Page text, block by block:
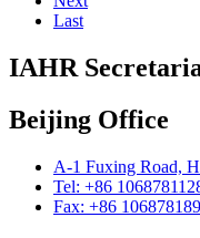
Last
IAHR
Beijing Office
A-1 Fuxing Road,
Tel: +86
Fax: +86